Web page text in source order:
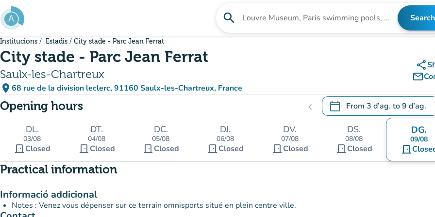
Go to main content
search Search for an institution Search
Institucions Estadis City stade - Parc Jean Ferrat
City stade - Parc Jean Ferrat
Saulx-les-Chartreux
place 68 rue de la division leclerc, 91160 Saulx-les-Chartreux, France
(open in Google Maps)
(new tab)
share
mail_outline
Opening hours chevron_left calendar_today From 3 d’ag. to9 d’ag.
.Open the calendar to change
DL.
03/08
door_front Closed
DT.
04/08
door_front Closed
DC.
05/08
door_front Closed
DJ.
06/08
door_front Closed
DV.
07/08
door_front Closed
DS.
08/08
door_front Closed
DG.
09/08
door_front
Practical information
Informació addicional
Notes : Venez vous dépenser sur ce terrain omnisports situé en plein centre ville.